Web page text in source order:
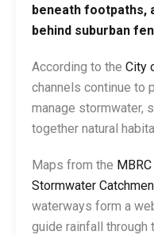
beneath footpaths,
behind suburban
According to the City
channels continue to
manage stormwater,
together natural
Maps from the
Stormwater
waterways form a
guide rainfall through